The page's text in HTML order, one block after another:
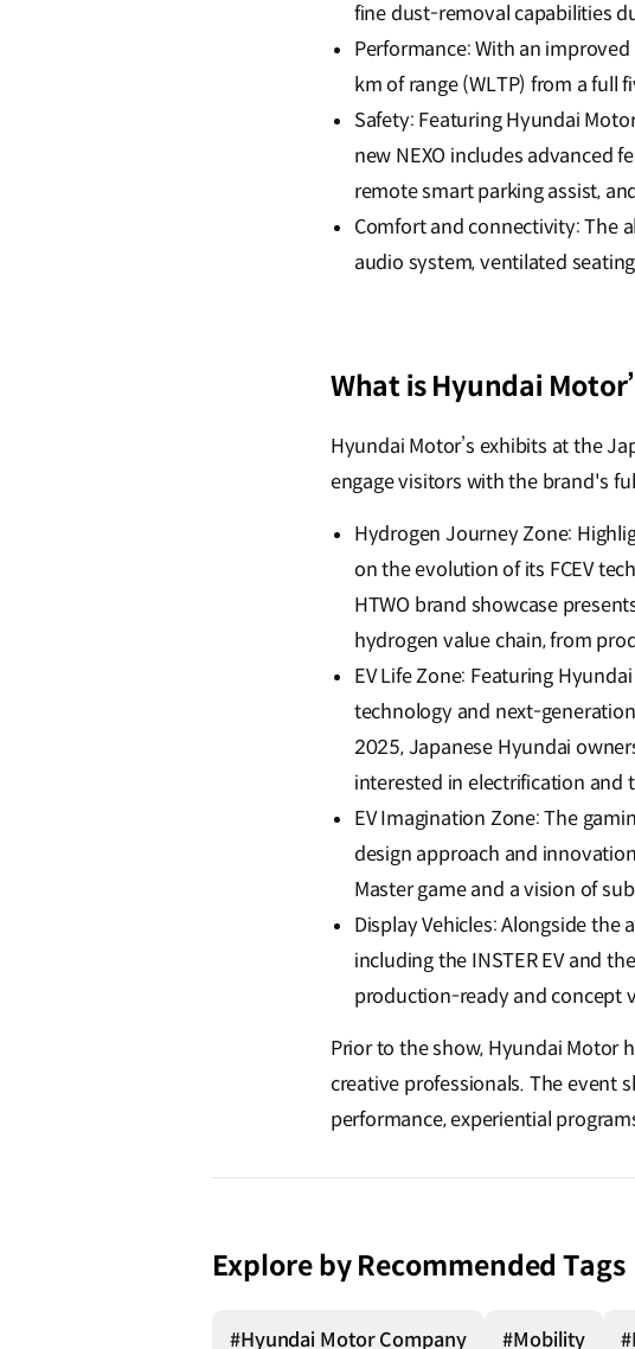
fine dust-removal capabilities
Performance: With an
km of range (WLTP) from a full
Safety: Featuring Hyundai
new NEXO includes advanced
remote smart parking assist,
Comfort and connectivity: The
audio system, ventilated
What is Hyundai
Hyundai Motor’s exhibits at the
engage visitors with the brand's
Hydrogen Journey Zone:
on the evolution of its FCEV
HTWO brand showcase
hydrogen value chain, from
EV Life Zone: Featuring
technology and next-
2025, Japanese Hyundai
interested in electrification and
EV Imagination Zone: The
design approach and
Master game and a vision of
Display Vehicles: Alongside the
including the INSTER EV and
production-ready and concept
Prior to the show, Hyundai Motor
creative professionals. The event
performance, experiential
Explore by Recommended Tags
#Hyundai Motor Company #Mobility